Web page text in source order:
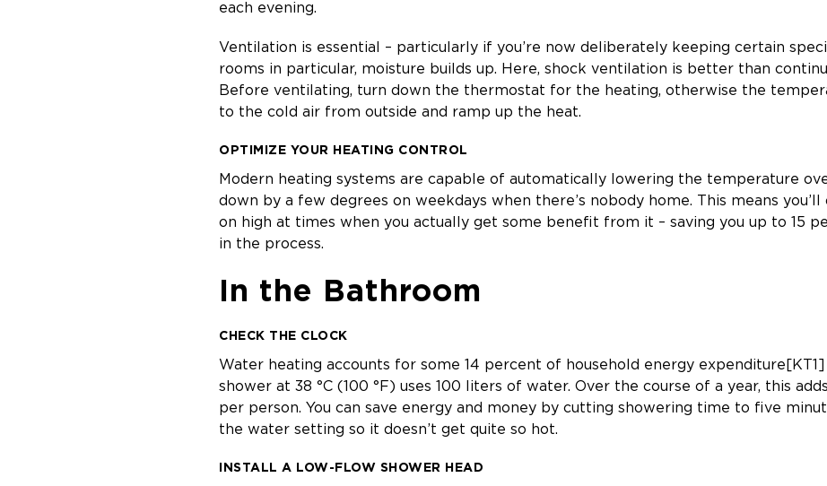
each evening.
Ventilation is essential – particularly if you’re now deliberately keeping certain
rooms in particular, moisture builds up. Here, shock ventilation is better than
Before ventilating, turn down the thermostat for the heating, otherwise the
to the cold air from outside and ramp up the heat.
OPTIMIZE YOUR HEATING CONTROL
Modern heating systems are capable of automatically lowering the temperature
down by a few degrees on weekdays when there’s nobody home. This means
on high at times when you actually get some benefit from it – saving you up to 15
in the process.
In the Bathroom
CHECK THE CLOCK
Water heating accounts for some 14 percent of household energy
shower at 38 °C (100 °F) uses 100 liters of water. Over the course of a year, this
per person. You can save energy and money by cutting showering time to five
the water setting so it doesn’t get quite so hot.
INSTALL A LOW-FLOW SHOWER HEAD